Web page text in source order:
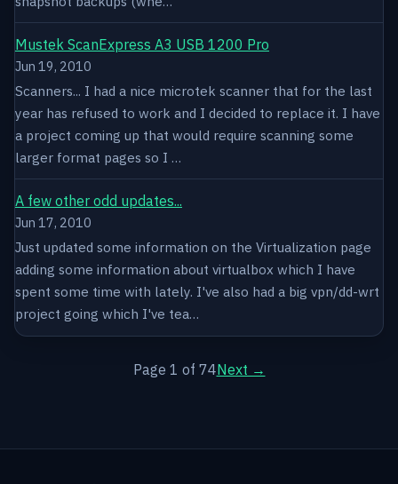
Mustek ScanExpress A3 USB 1200 Pro
Jun 19, 2010
Scanners... I had a nice microtek scanner that for the last
year has refused to work and I decided to replace it. I have
a project coming up that would require scanning some
larger format pages so I …
A few other odd updates...
Jun 17, 2010
Just updated some information on the Virtualization page
adding some information about virtualbox which I have
spent some time with lately. I've also had a big vpn/dd-wrt
project going which I've tea…
Page 1 of 74Next →